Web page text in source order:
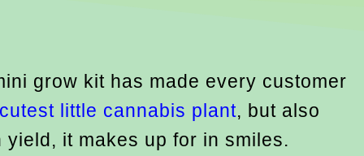
grow kit has made every customer
little cannabis plant, but also
it makes up for in smiles.